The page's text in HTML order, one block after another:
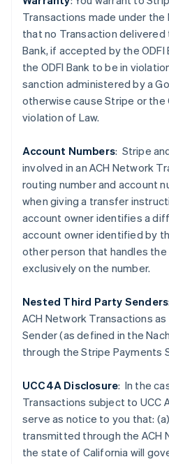
Transactions made under the
that no Transaction delivered
Bank, if accepted by the ODFI
the ODFI Bank to be in
sanction administered by a
otherwise cause Stripe or the
violation of Law.
Account Numbers: Stripe
involved in an ACH Network
routing number and account
when giving a transfer
account owner identifies a
account owner identified by
other person that handles
exclusively on the number.
Nested Third Party Senders:
ACH Network Transactions
Sender (as defined in the
through the Stripe Payments
UCC4A Disclosure: In the
Transactions subject to UCC
serve as notice to you that:
transmitted through the ACH
the state of California will
Australia
English
Austria
Belgium
Brazil
PortuguêsEnglish
Bulgaria
English
Canada
Croatia
EnglishItaliano
English
Czech Republic
Denmark
English
English
Finland
France
Germany